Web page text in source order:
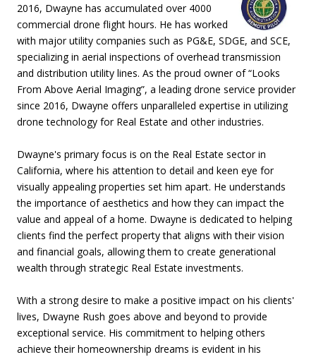
2016, Dwayne has accumulated over 4000
commercial drone flight hours. He has worked
with major utility companies such as PG&E, SDGE, and SCE,
specializing in aerial inspections of overhead transmission
and distribution utility lines. As the proud owner of “Looks
From Above Aerial Imaging”, a leading drone service provider
since 2016, Dwayne offers unparalleled expertise in utilizing
drone technology for Real Estate and other industries.
Dwayne's primary focus is on the Real Estate sector in
California, where his attention to detail and keen eye for
visually appealing properties set him apart. He understands
the importance of aesthetics and how they can impact the
value and appeal of a home. Dwayne is dedicated to helping
clients find the perfect property that aligns with their vision
and financial goals, allowing them to create generational
wealth through strategic Real Estate investments.
With a strong desire to make a positive impact on his clients'
lives, Dwayne Rush goes above and beyond to provide
exceptional service. His commitment to helping others
achieve their homeownership dreams is evident in his